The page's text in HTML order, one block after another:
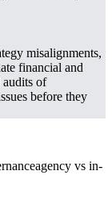
misalignments,
financial and
audits of
before they
agency vs in-